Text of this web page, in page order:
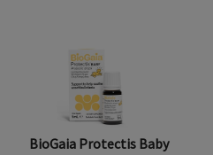
BioGaia Protectis Baby